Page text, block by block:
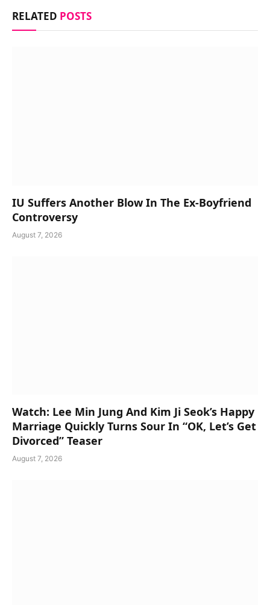
RELATED POSTS
IU Suffers Another Blow In The Ex-Boyfriend
Controversy
August 7, 2026
Watch: Lee Min Jung And Kim Ji Seok’s Happy
Marriage Quickly Turns Sour In “OK, Let’s Get
Divorced” Teaser
August 7, 2026